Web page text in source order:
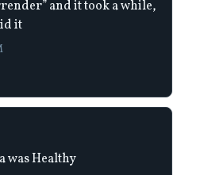
and it took a while,
it
was Healthy